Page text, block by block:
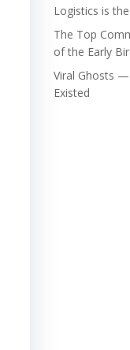
Logistics is
The Top
of the Early
Viral Ghosts
Existed